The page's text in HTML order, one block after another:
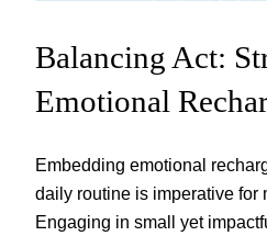
Balancing Act:
Emotional
Embedding emotional
daily routine is imperative for
Engaging in small yet